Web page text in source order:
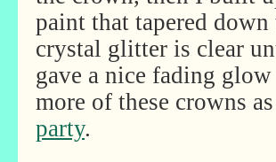
paint that tapered
crystal glitter is clear
gave a nice fading
more of these crowns
party.